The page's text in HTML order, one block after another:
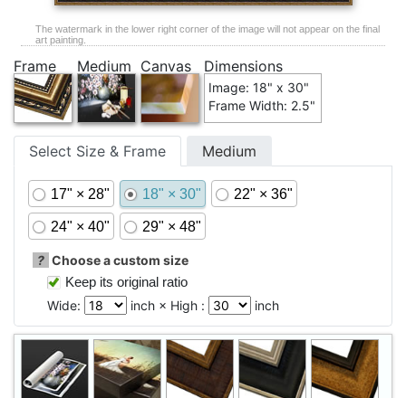
The watermark in the lower right corner of the image will not appear on the final
art painting.
Frame Medium Canvas Dimensions
Image: 18" x 30"
Frame Width: 2.5"
Select Size & Frame Medium
17" × 28" 18" × 30" 22" × 36"
24" × 40" 29" × 48"
? Choose a custom size
Keep its original ratio
Wide:
inch × High : inch